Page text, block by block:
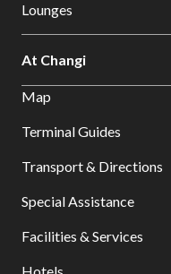
Lounges
At Changi
Map
Terminal Guides
Transport & Directions
Special Assistance
Facilities & Services